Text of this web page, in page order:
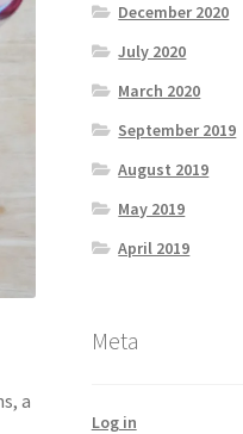
a
December 2020
July 2020
March 2020
September 2019
August 2019
May 2019
April 2019
Meta
Log in